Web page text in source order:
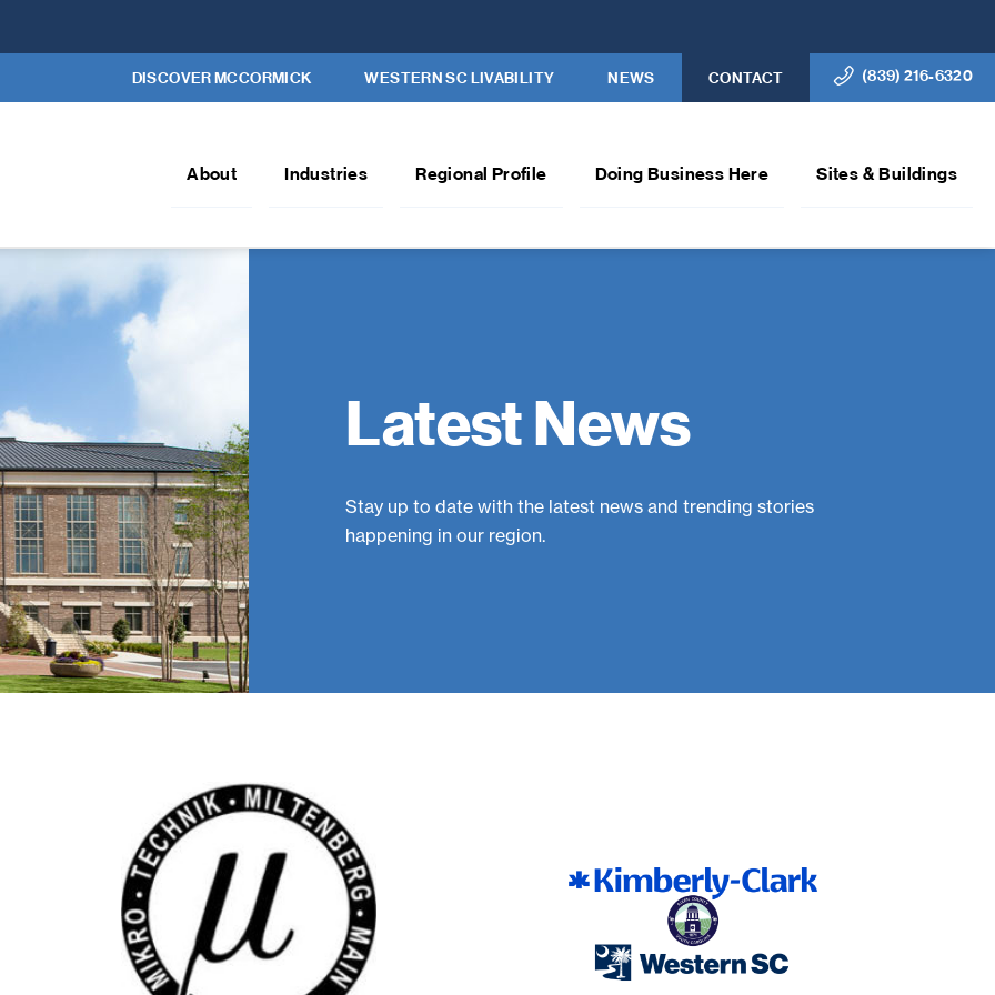
DISCOVER MCCORMICK WESTERN SC LIVABILITY NEWS CONTACT (839) 216-6320
About Industries Regional Profile Doing Business Here Sites & Buildings
Latest News
Stay up to date with the latest news and trending stories
happening in our region.